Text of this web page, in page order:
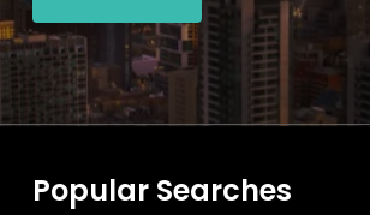
Popular Searches